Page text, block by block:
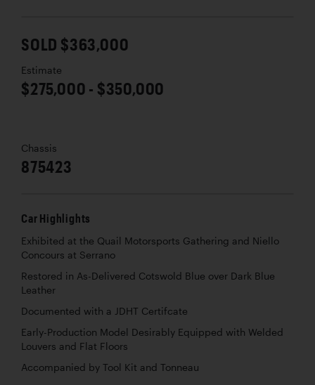
SOLD $363,000
Estimate
$275,000 - $350,000
Chassis
875423
Car Highlights
Exhibited at the Quail Motorsports Gathering and Niello
Concours at Serrano
Restored in As-Delivered Cotswold Blue over Dark Blue
Leather
Documented with a JDHT Certifcate
Early-Production Model Desirably Equipped with Welded
Louvers and Flat Floors
Accompanied by Tool Kit and Tonneau